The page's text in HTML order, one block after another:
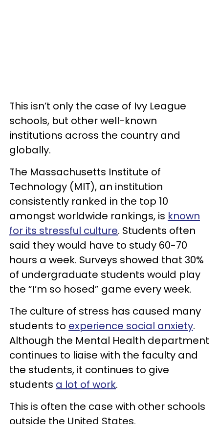
This isn’t only the case of Ivy League
schools, but other well-known
institutions across the country and
globally.
The Massachusetts Institute of
Technology (MIT), an institution
consistently ranked in the top 10
amongst worldwide rankings, is known
for its stressful culture. Students often
said they would have to study 60-70
hours a week. Surveys showed that 30%
of undergraduate students would play
the “I’m so hosed” game every week.
The culture of stress has caused many
students to experience social anxiety.
Although the Mental Health department
continues to liaise with the faculty and
the students, it continues to give
students a lot of work.
This is often the case with other schools
outside the United States.